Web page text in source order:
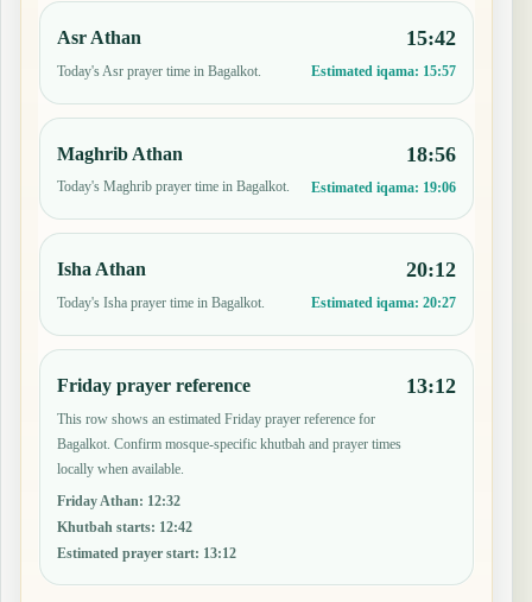
Asr Athan
Today's Asr prayer time in Bagalkot.
15:42
Estimated iqama: 15:57
Maghrib Athan
Today's Maghrib prayer time in Bagalkot.
18:56
Estimated iqama: 19:06
Isha Athan
Today's Isha prayer time in Bagalkot.
20:12
Estimated iqama: 20:27
Friday prayer reference
This row shows an estimated Friday prayer reference for
Bagalkot. Confirm mosque-specific khutbah and prayer times
locally when available.
Friday Athan: 12:32
Khutbah starts: 12:42
Estimated prayer start: 13:12
13:12